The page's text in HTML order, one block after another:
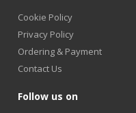
Cookie Policy
Privacy Policy
Ordering & Payment
Contact Us
Follow us on